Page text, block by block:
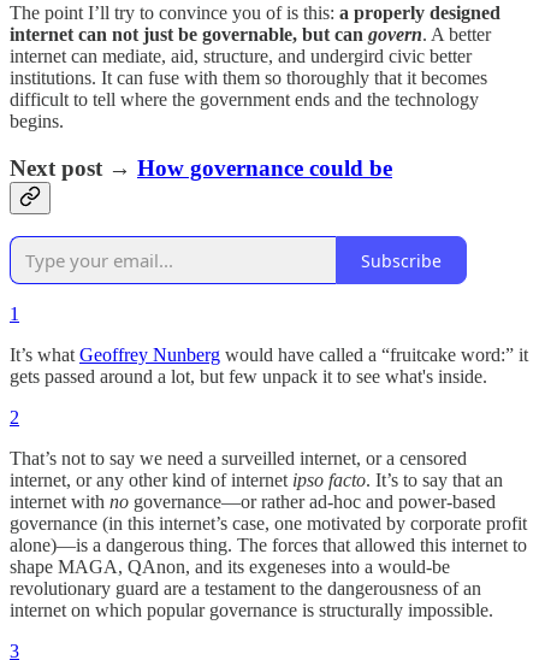
The point I’ll try to convince you of is this: a properly designed
internet can not just be governable, but can govern. A better
internet can mediate, aid, structure, and undergird civic better
institutions. It can fuse with them so thoroughly that it becomes
difficult to tell where the government ends and the technology
begins.
Next post → How governance could be
Subscribe
1
It’s what Geoffrey Nunberg would have called a “fruitcake word:” it
gets passed around a lot, but few unpack it to see what's inside.
2
That’s not to say we need a surveilled internet, or a censored
internet, or any other kind of internet ipso facto. It’s to say that an
internet with no governance—or rather ad-hoc and power-based
governance (in this internet’s case, one motivated by corporate profit
alone)—is a dangerous thing. The forces that allowed this internet to
shape MAGA, QAnon, and its exgeneses into a would-be
revolutionary guard are a testament to the dangerousness of an
internet on which popular governance is structurally impossible.
3